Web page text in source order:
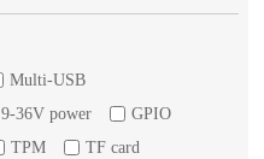
Multi-USB
9-36V power
GPIO
TPM
TF card